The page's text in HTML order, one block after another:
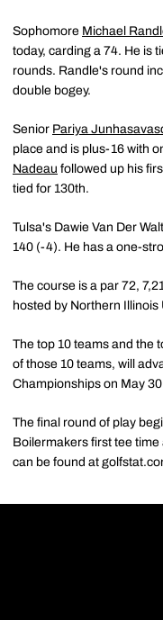
Sophomore Michael
today, carding a 74. He is
rounds. Randle's round
double bogey.
Senior Pariya
place and is plus-16 with
Nadeau followed up his
tied for 130th.
Tulsa's Dawie Van Der
140 (-4). He has a one-
The course is a par 72,
hosted by Northern Illinois
The top 10 teams and the
of those 10 teams, will
Championships on May
The final round of play
Boilermakers first tee
can be found at